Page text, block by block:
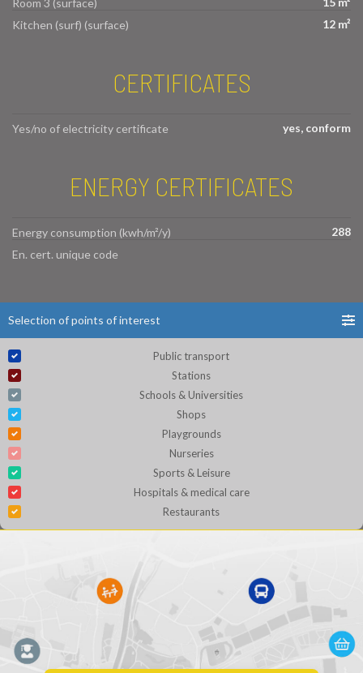
Room 3 (surface)
Kitchen (surf) (surface)
12 m²
CERTIFICATES
Yes/no of electricity certificate yes, conform
ENERGY CERTIFICATES
Energy consumption (kwh/m²/y)
288
En. cert. unique code
Selection of points of interest
Public transport
Stations
Schools & Universities
Shops
Playgrounds
Nurseries
Sports & Leisure
Hospitals & medical care
Restaurants